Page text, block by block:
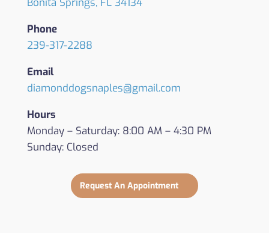
Phone
239-317-2288
Email
diamonddogsnaples@gmail.com
Hours
Monday – Saturday: 8:00 AM – 4:30 PM
Sunday: Closed
Request An Appointment